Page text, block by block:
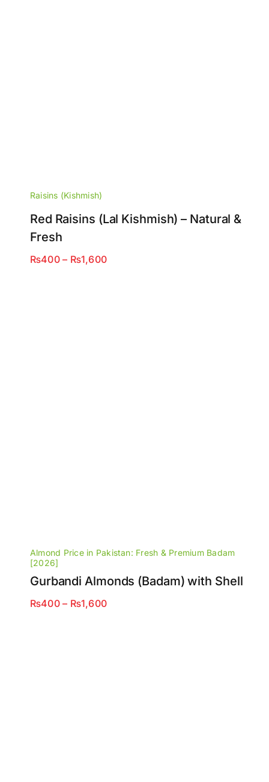
Raisins (Kishmish)
Red Raisins (Lal Kishmish) – Natural &
Fresh
₨400 – ₨1,600Price
Almond Price in Pakistan: Fresh & Premium Badam
[2026]
Gurbandi Almonds (Badam) with Shell
₨400 – ₨1,600Price